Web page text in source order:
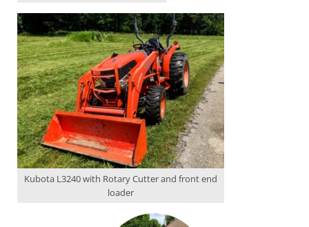
Kubota L3240 with Rotary Cutter and front end
loader